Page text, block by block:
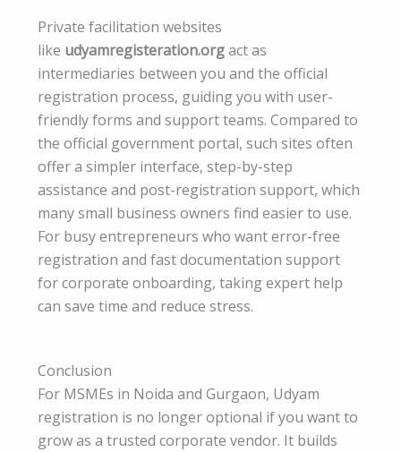
Private facilitation websites
like udyamregisteration.orgact as
intermediaries between you and the official
registration process, guiding you with user-
friendly forms and support teams. Compared to
the official government portal, such sites often
offer a simpler interface, step-by-step
assistance and post-registration support, which
many small business owners find easier to use.
For busy entrepreneurs who want error-free
registration and fast documentation support
for corporate onboarding, taking expert help
can save time and reduce stress.
Conclusion
For MSMEs in Noida and Gurgaon, Udyam
registration is no longer optional if you want to
grow as a trusted corporate vendor. It builds